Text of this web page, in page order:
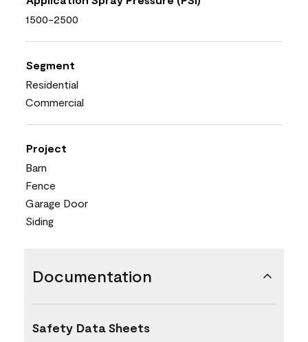
1500-2500
Segment
Residential
Commercial
Project
Barn
Fence
Garage Door
Siding
Documentation
Safety Data Sheets